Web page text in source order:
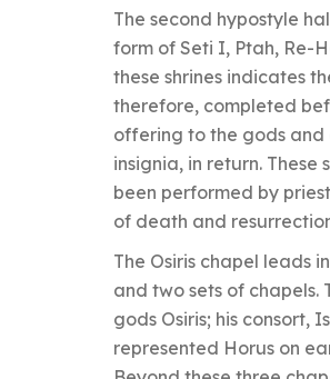
The second hypostyle
form of Seti I, Ptah, Re-
these shrines indicates
therefore, completed
offering to the gods and
insignia, in return.
been performed by
of death and
The Osiris chapel leads
and two sets of
gods Osiris; his consort,
represented Horus on